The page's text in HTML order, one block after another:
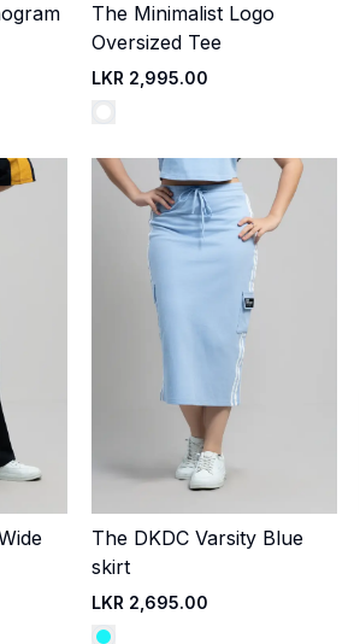
Quick Add
The Minimalist Logo
Oversized Tee
LKR 2,995.00
Quick Add
The DKDC Varsity Blue
skirt
LKR 2,695.00